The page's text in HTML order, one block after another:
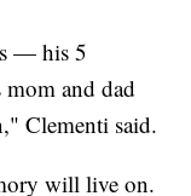
— his 5
mom and dad
Clementi said.
will live on.